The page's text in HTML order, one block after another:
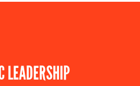
LEADERSHIP